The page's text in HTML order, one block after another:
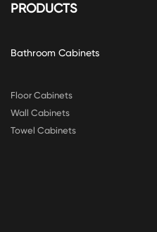
PRODUCTS
Bathroom Cabinets
Floor Cabinets
Wall Cabinets
Towel Cabinets